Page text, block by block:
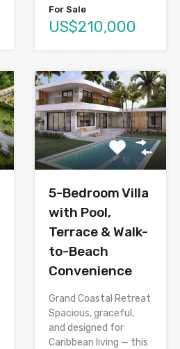
For Sale
US$210,000
5-Bedroom Villa
with Pool,
Terrace & Walk-
to-Beach
Convenience
Grand Coastal Retreat
Spacious, graceful,
and designed for
Caribbean living — this